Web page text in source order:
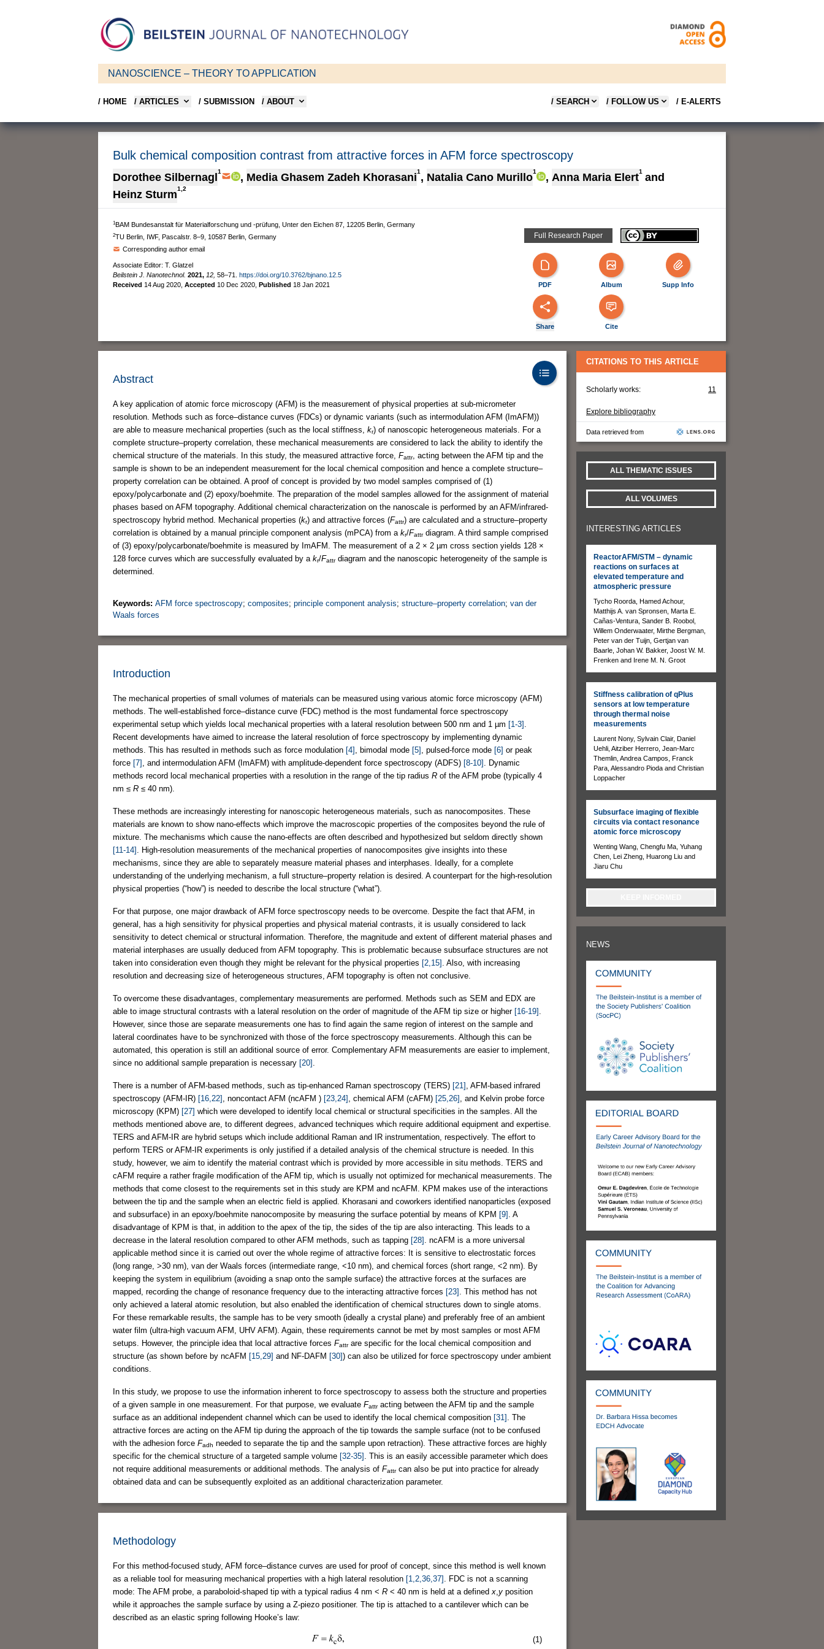
NANOSCIENCE – THEORY TO APPLICATION
/ HOME / ARTICLES / SUBMISSION / ABOUT / SEARCH / FOLLOW US / E-ALERTS
Bulk chemical composition contrast from attractive forces in AFM force spectroscopy
Dorothee Silbernagl1 , Media Ghasem Zadeh Khorasani1 , Natalia Cano Murillo1 , Anna Maria Elert1 and
Heinz Sturm1,2
1BAM Bundesanstalt für Materialforschung und -prüfung, Unter den Eichen 87, 12205 Berlin, Germany
2TU Berlin, IWF, Pascalstr. 8–9, 10587 Berlin, Germany
Corresponding author email
Associate Editor: T. Glatzel
Beilstein J. Nanotechnol. 2021, 12, 58–71.
https://doi.org/10.3762/bjnano.12.5
Received 14 Aug 2020 Accepted 10 Dec 2020 Published 18 Jan 2021
Full Research Paper
PDF Album Supp Info
Share Cite
Abstract
A key application of atomic force microscopy (AFM) is the measurement of physical properties at sub-micrometer
resolution. Methods such as force–distance curves (FDCs) or dynamic variants (such as intermodulation AFM (ImAFM))
are able to measure mechanical properties (such as the local stiffness, kr) of nanoscopic heterogeneous materials. For a
complete structure–property correlation, these mechanical measurements are considered to lack the ability to identify the
chemical structure of the materials. In this study, the measured attractive force, Fattr, acting between the AFM tip and the
sample is shown to be an independent measurement for the local chemical composition and hence a complete structure–
property correlation can be obtained. A proof of concept is provided by two model samples comprised of (1)
epoxy/polycarbonate and (2) epoxy/boehmite. The preparation of the model samples allowed for the assignment of material
phases based on AFM topography. Additional chemical characterization on the nanoscale is performed by an AFM/infrared-
spectroscopy hybrid method. Mechanical properties (kr) and attractive forces (Fattr) are calculated and a structure–property
correlation is obtained by a manual principle component analysis (mPCA) from a kr/Fattrdiagram. A third sample comprised
of (3) epoxy/polycarbonate/boehmite is measured by ImAFM. The measurement of a 2 × 2 µm cross section yields 128 ×
128 force curves which are successfully evaluated by a kr/Fattrdiagram and the nanoscopic heterogeneity of the sample is
determined.
Keywords: AFM force spectroscopy; composites; principle component analysis; structure–property correlation; van der
Waals forces
Introduction
The mechanical properties of small volumes of materials can be measured using various atomic force microscopy (AFM)
methods. The well-established force–distance curve (FDC) method is the most fundamental force spectroscopy
experimental setup which yields local mechanical properties with a lateral resolution between 500 nm and 1 µm [1-3]
Recent developments have aimed to increase the lateral resolution of force spectroscopy by implementing dynamic
methods. This has resulted in methods such as force modulation [4] , bimodal mode [5] , pulsed-force mode [6] or peak
force [7] , and intermodulation AFM (ImAFM) with amplitude-dependent force spectroscopy (ADFS) [8-10]
. Dynamic
methods record local mechanical properties with a resolution in the range of the tip radius R of the AFM probe (typically 4
nm ≤ R ≤ 40 nm).
These methods are increasingly interesting for nanoscopic heterogeneous materials, such as nanocomposites. These
materials are known to show nano-effects which improve the macroscopic properties of the composites beyond the rule of
mixture. The mechanisms which cause the nano-effects are often described and hypothesized but seldom directly shown
[11-14]
. High-resolution measurements of the mechanical properties of nanocomposites give insights into these
mechanisms, since they are able to separately measure material phases and interphases. Ideally, for a complete
understanding of the underlying mechanism, a full structure–property relation is desired. A counterpart for the high-resolution
physical properties (“how”) is needed to describe the local structure (“what”).
For that purpose, one major drawback of AFM force spectroscopy needs to be overcome. Despite the fact that AFM, in
general, has a high sensitivity for physical properties and physical material contrasts, it is usually considered to lack
sensitivity to detect chemical or structural information. Therefore, the magnitude and extent of different material phases and
material interphases are usually deduced from AFM topography. This is problematic because subsurface structures are not
taken into consideration even though they might be relevant for the physical properties [2,15] . Also, with increasing
resolution and decreasing size of heterogeneous structures, AFM topography is often not conclusive.
To overcome these disadvantages, complementary measurements are performed. Methods such as SEM and EDX are
able to image structural contrasts with a lateral resolution on the order of magnitude of the AFM tip size or higher [16-19]
However, since those are separate measurements one has to find again the same region of interest on the sample and
lateral coordinates have to be synchronized with those of the force spectroscopy measurements. Although this can be
automated, this operation is still an additional source of error. Complementary AFM measurements are easier to implement,
since no additional sample preparation is necessary [20]
There is a number of AFM-based methods, such as tip-enhanced Raman spectroscopy (TERS) [21] , AFM-based infrared
spectroscopy (AFM-IR) [16,22] , noncontact AFM (ncAFM ) [23,24] , chemical AFM (cAFM) [25,26]
, and Kelvin probe force
microscopy (KPM) [27] which were developed to identify local chemical or structural specificities in the samples. All the
methods mentioned above are, to different degrees, advanced techniques which require additional equipment and expertise.
TERS and AFM-IR are hybrid setups which include additional Raman and IR instrumentation, respectively. The effort to
perform TERS or AFM-IR experiments is only justified if a detailed analysis of the chemical structure is needed. In this
study, however, we aim to identify the material contrast which is provided by more accessible in situ methods. TERS and
cAFM require a rather fragile modification of the AFM tip, which is usually not optimized for mechanical measurements. The
methods that come closest to the requirements set in this study are KPM and ncAFM. KPM makes use of the interactions
between the tip and the sample when an electric field is applied. Khorasani and coworkers identified nanoparticles (exposed
and subsurface) in an epoxy/boehmite nanocomposite by measuring the surface potential by means of KPM [9] . A
disadvantage of KPM is that, in addition to the apex of the tip, the sides of the tip are also interacting. This leads to a
decrease in the lateral resolution compared to other AFM methods, such as tapping [28]
. ncAFM is a more universal
applicable method since it is carried out over the whole regime of attractive forces: It is sensitive to electrostatic forces
(long range, >30 nm), van der Waals forces (intermediate range, <10 nm), and chemical forces (short range, <2 nm). By
keeping the system in equilibrium (avoiding a snap onto the sample surface) the attractive forces at the surfaces are
mapped, recording the change of resonance frequency due to the interacting attractive forces [23]
. This method has not
only achieved a lateral atomic resolution, but also enabled the identification of chemical structures down to single atoms.
For these remarkable results, the sample has to be very smooth (ideally a crystal plane) and preferably free of an ambient
water film (ultra-high vacuum AFM, UHV AFM). Again, these requirements cannot be met by most samples or most AFM
setups. However, the principle idea that local attractive forces Fattrare specific for the local chemical composition and
structure (as shown before by ncAFM [15,29] and NF-DAFM [30]) can also be utilized for force spectroscopy under ambient
conditions.
In this study, we propose to use the information inherent to force spectroscopy to assess both the structure and properties
of a given sample in one measurement. For that purpose, we evaluate Fattracting between the AFM tip and the sample
surface as an additional independent channel which can be used to identify the local chemical composition [31]
. The
attractive forces are acting on the AFM tip during the approach of the tip towards the sample surface (not to be confused
with the adhesion force Fadh needed to separate the tip and the sample upon retraction). These attractive forces are highly
specific for the chemical structure of a targeted sample volume [32-35]
. This is an easily accessible parameter which does
not require additional measurements or additional methods. The analysis of Fattrcan also be put into practice for already
obtained data and can be subsequently exploited as an additional characterization parameter.
Methodology
For this method-focused study, AFM force–distance curves are used for proof of concept, since this method is well known
as a reliable tool for measuring mechanical properties with a high lateral resolution [1,2,36,37]
. FDC is not a scanning
mode: The AFM probe, a paraboloid-shaped tip with a typical radius 4 nm < R < 40 nm is held at a defined x y position
while it approaches the sample surface by using a Z-piezo positioner. The tip is attached to a cantilever which can be
described as an elastic spring following Hooke’s law:
(1)
CITATIONS TO THIS ARTICLE
Scholarly works: 11
Explore bibliography
Data retrieved from
ALL THEMATIC ISSUES
ALL VOLUMES
INTERESTING ARTICLES
ReactorAFM/STM – dynamic
reactions on surfaces at
elevated temperature and
atmospheric pressure
Tycho Roorda, Hamed Achour,
Matthijs A. van Spronsen, Marta E.
Cañas-Ventura, Sander B. Roobol,
Willem Onderwaater, Mirthe Bergman,
Peter van der Tuijn, Gertjan van
Baarle, Johan W. Bakker, Joost W. M.
Frenken and Irene M. N. Groot
Stiffness calibration of qPlus
sensors at low temperature
through thermal noise
measurements
Laurent Nony, Sylvain Clair, Daniel
Uehli, Aitziber Herrero, Jean-Marc
Themlin, Andrea Campos, Franck
Para, Alessandro Pioda and Christian
Loppacher
Subsurface imaging of flexible
circuits via contact resonance
atomic force microscopy
Wenting Wang, Chengfu Ma, Yuhang
Chen, Lei Zheng, Huarong Liu and
Jiaru Chu
NEWS